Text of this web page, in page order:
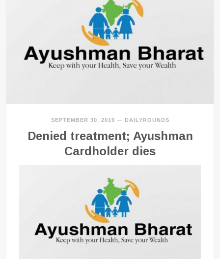
SEPTEMBER 30, 2019 — DAILYROUNDS
Denied treatment; Ayushman
Cardholder dies